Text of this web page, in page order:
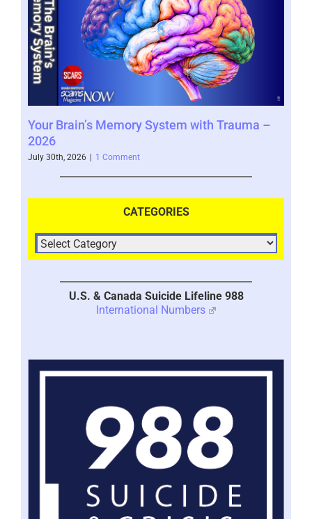
Your Brain’s Memory System with Trauma –
2026
July 30th, 2026 | 1 Comment
CATEGORIES
U.S. & Canada Suicide Lifeline 988
International Numbers